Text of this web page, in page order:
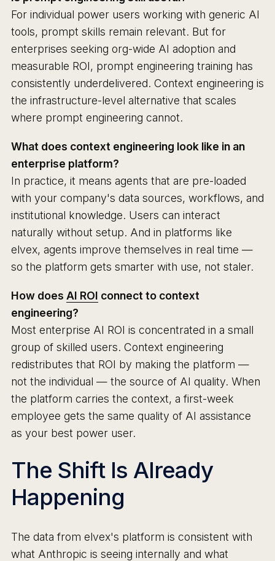
For individual power users working with generic AI
tools, prompt skills remain relevant. But for
enterprises seeking org-wide AI adoption and
measurable ROI, prompt engineering training has
consistently underdelivered. Context engineering is
the infrastructure-level alternative that scales
where prompt engineering cannot.
What does context engineering look like in an
enterprise platform?
In practice, it means agents that are pre-loaded
with your company's data sources, workflows, and
institutional knowledge. Users can interact
naturally without setup. And in platforms like
elvex, agents improve themselves in real time —
so the platform gets smarter with use, not staler.
How does AI ROI connect to context
engineering?
Most enterprise AI ROI is concentrated in a small
group of skilled users. Context engineering
redistributes that ROI by making the platform —
not the individual — the source of AI quality. When
the platform carries the context, a first-week
employee gets the same quality of AI assistance
as your best power user.
The Shift Is Already
Happening
The data from elvex's platform is consistent with
what Anthropic is seeing internally and what